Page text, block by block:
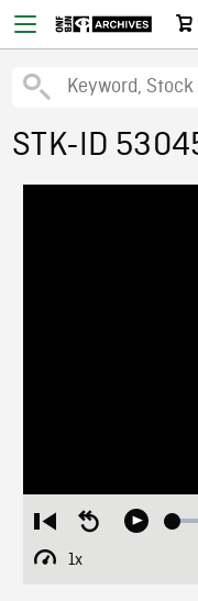
STK-ID
Restart
from
beginning
Seek
Play
1x
Playback